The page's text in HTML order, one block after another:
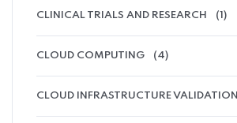
CLINICAL TRIALS AND RESEARCH (1)
CLOUD COMPUTING (4)
CLOUD INFRASTRUCTURE VALIDATION